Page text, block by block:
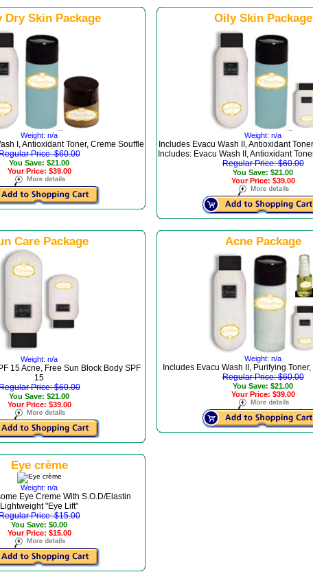
Dry Skin Package
Weight: n/a
I, Antioxidant Toner, Creme Souffle
Price: $60.00
You Save: $21.00
Your Price: $39.00
Oily Skin Package
Weight: n/a
Includes Evacu Wash II, Antioxidant
Includes: Evacu Wash II, Antioxidant
Regular Price: $60.00
You Save: $21.00
Your Price: $39.00
Care Package
Weight: n/a
15 Acne, Free Sun Block Body SPF
15
Price: $60.00
You Save: $21.00
Your Price: $39.00
Acne Package
Weight: n/a
Includes Evacu Wash II, Purifying
Regular Price: $60.00
You Save: $21.00
Your Price: $39.00
Eye crème
Weight: n/a
Eye Creme With S.O.D/Elastin
Lightweight "Eye Lift"
Price: $15.00
You Save: $0.00
Your Price: $15.00